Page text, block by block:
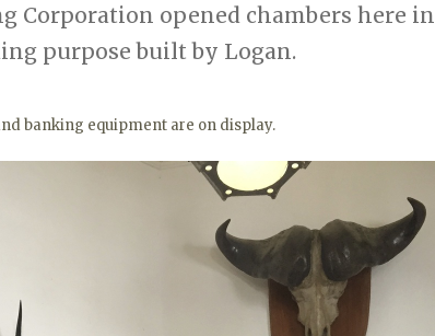
Corporation opened chambers here in
purpose built by Logan.
banking equipment are on display.